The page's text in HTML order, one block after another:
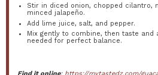
Stir in diced onion, chopped cilantro,
minced jalapeño.
Add lime juice, salt, and pepper.
Mix gently to combine, then taste and
needed for perfect balance.